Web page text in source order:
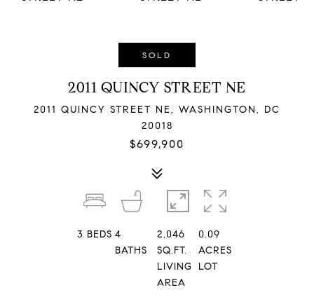
SOLD
2011 QUINCY STREET NE
2011 QUINCY STREET NE, WASHINGTON, DC
20018
$699,900
3 BEDS 4
BATHS
2,046
SQ.FT.
LIVING
AREA
0.09
ACRES
LOT